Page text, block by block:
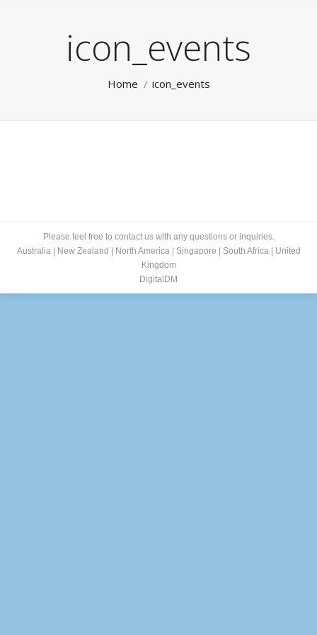
icon_events
Home icon_events
Please feel free to contact us with any questions or inquiries.
Australia| New Zealand North America| Singapore South Africa|
United
Kingdom
DigitalDM